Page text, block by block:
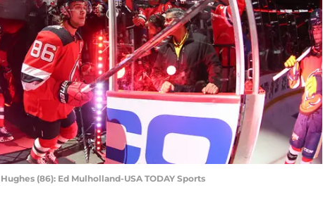
(86): Ed Mulholland-USA TODAY Sports